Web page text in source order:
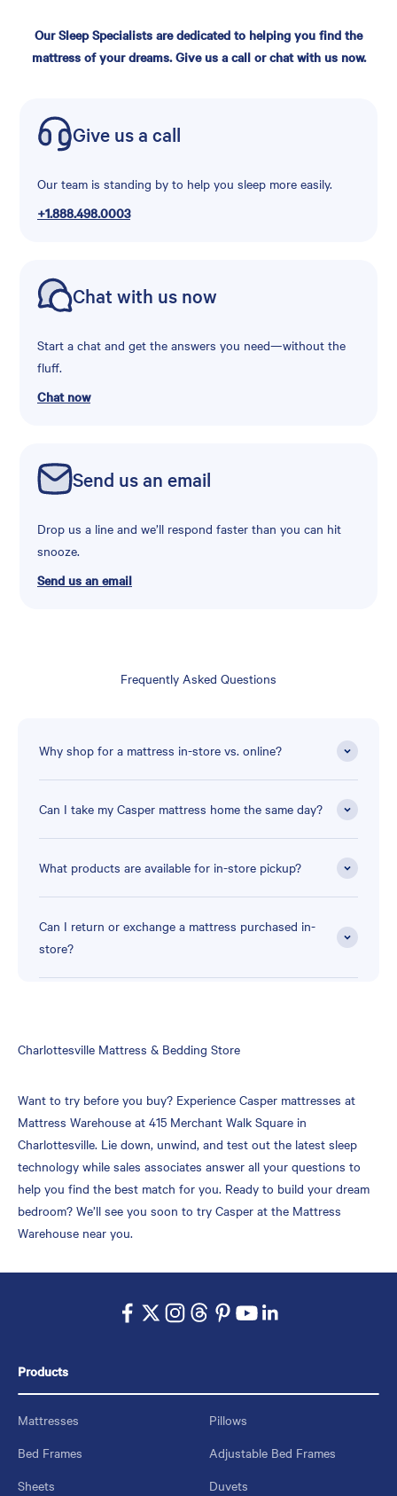
Our Sleep Specialists are dedicated to helping you find the
mattress of your dreams. Give us a call or chat with us now.
Give us a call
Our team is standing by to help you sleep more easily.
+1.888.498.0003
Chat with us now
Start a chat and get the answers you need—without the
fluff.
Chat now
Send us an email
Drop us a line and we’ll respond faster than you can hit
snooze.
Send us an email
Frequently Asked Questions
Why shop for a mattress in-store vs. online?
Can I take my Casper mattress home the same day?
What products are available for in-store pickup?
Can I return or exchange a mattress purchased in-
store?
Skip
Charlottesville Mattress & Bedding Store
Want to try before you buy? Experience Casper mattresses at
Mattress Warehouse at 415 Merchant Walk Square in
Charlottesville. Lie down, unwind, and test out the latest sleep
technology while sales associates answer all your questions to
help you find the best match for you. Ready to build your dream
bedroom? We’ll see you soon to try Casper at the Mattress
Warehouse near you.
Products
Mattresses
Pillows
Bed Frames
Adjustable Bed Frames
Sheets
Duvets